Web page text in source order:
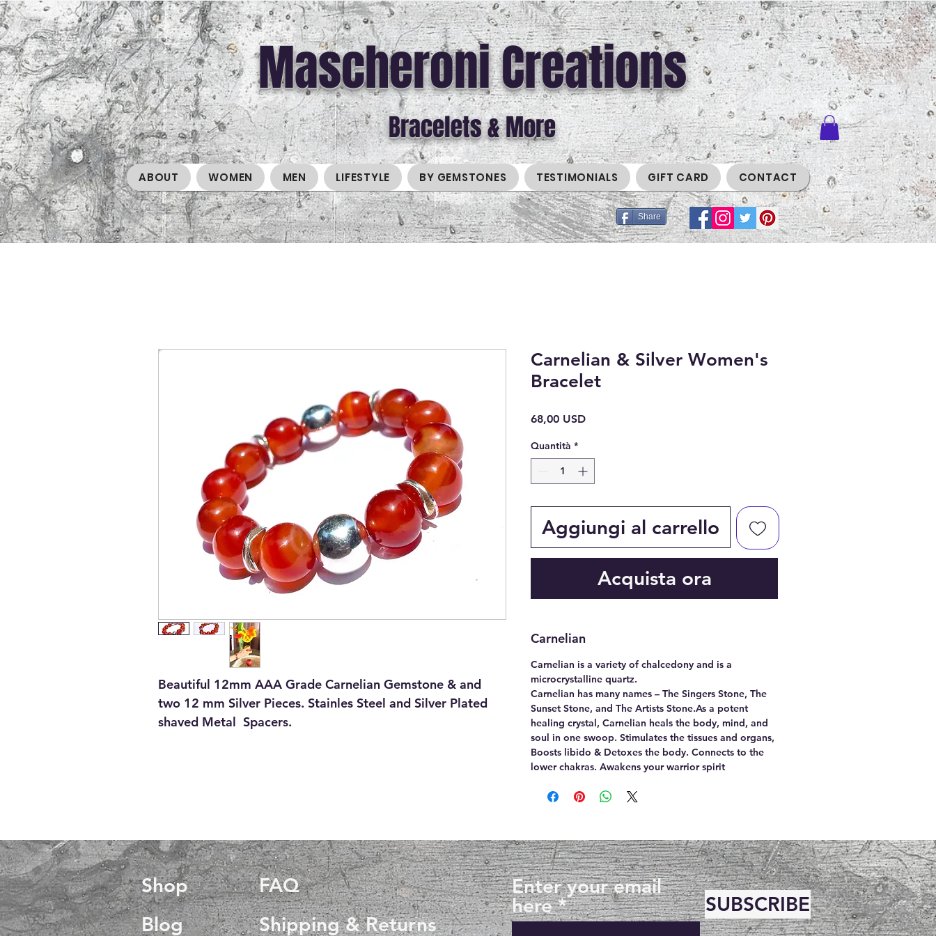
Mascheroni Creations
Bracelets & More
ABOUT WOMEN MEN LIFESTYLE BY GEMSTONES TESTIMONIALS GIFT CARD CONTACT
Share
Beautiful 12mm AAA Grade Carnelian Gemstone & and
two 12 mm Silver Pieces. Stainles Steel and Silver Plated
shaved Metal Spacers.
Carnelian & Silver Women's
Bracelet
68,00 USDPrezzo
Quantità *
Aggiungi al carrello
Acquista ora
Carnelian
Carnelian is a variety of chalcedony and is a
microcrystalline quartz.
Carnelian has many names – The Singers Stone, The
Sunset Stone, and The Artists Stone.As a potent
healing crystal, Carnelian heals the body, mind, and
soul in one swoop. Stimulates the tissues and organs,
Boosts libido & Detoxes the body. Connects to the
lower chakras. Awakens your warrior spirit
Shop
Blog
FAQ
Shipping & Returns
Enter your email
here
SUBSCRIBE